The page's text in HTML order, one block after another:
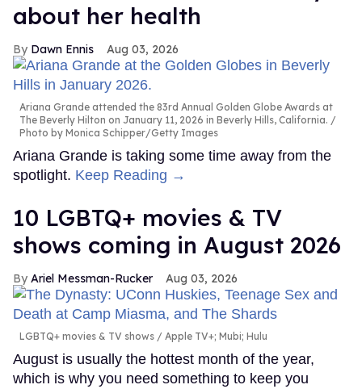
about her health
Dawn Ennis Aug 03, 2026
Ariana Grande attended the 83rd Annual Golden Globe Awards at
The Beverly Hilton on January 11, 2026 in Beverly Hills, California.
Photo by Monica Schipper/Getty Images
Ariana Grande is taking some time away from the
spotlight. Keep Reading →
10 LGBTQ+ movies & TV
shows coming in August 2026
Ariel Messman-Rucker Aug 03, 2026
LGBTQ+ movies & TV shows Apple TV+; Mubi; Hulu
August is usually the hottest month of the year,
which is why you need something to keep you